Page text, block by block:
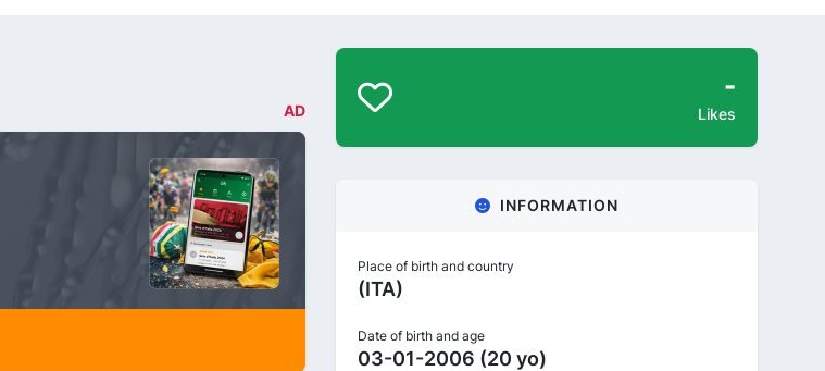
AD
-
Likes
INFORMATION
Place of birth and country
(ITA)
Date of birth and age
03-01-2006 (20 yo)